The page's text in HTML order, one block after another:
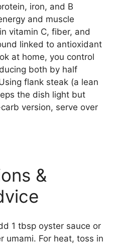
iron, and B
and muscle
vitamin C, fiber, and
linked to antioxidant
at home, you control
both by half
flank steak (a lean
the dish light but
version, serve over
&
1 tbsp oyster sauce or
umami. For heat, toss in